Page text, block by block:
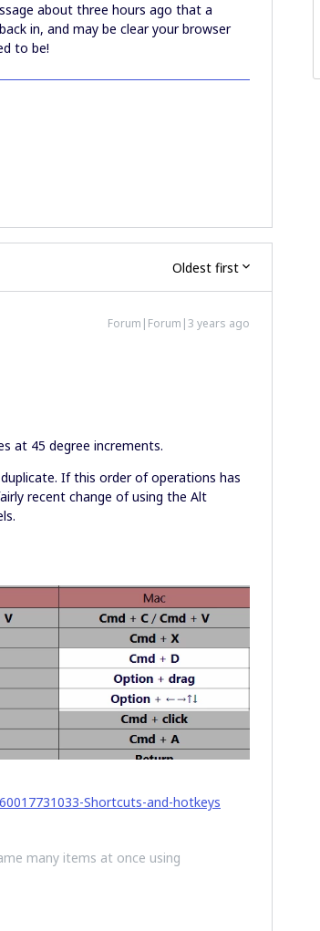
about three hours ago that a
in, and may be clear your browser
to be!
Oldest first
Forum|Forum|3 years ago
at 45 degree increments.
If this order of operations has
recent change of using the Alt
Shortcuts-and-hotkeys
many items at once using